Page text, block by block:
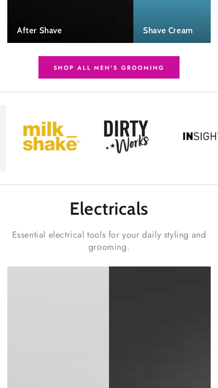
After Shave Shave Cream
SHOP ALL MEN'S GROOMING
Electricals
Essential electrical tools for your daily styling and
grooming.